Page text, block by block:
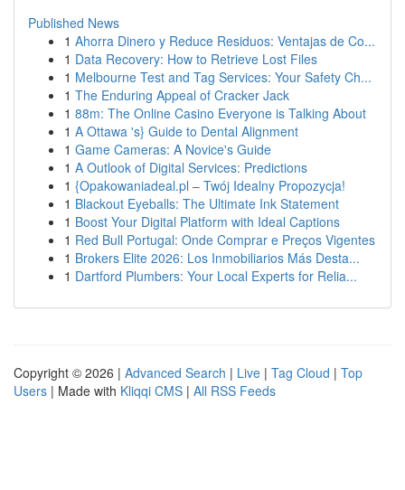
Published News
1 Ahorra Dinero y Reduce Residuos: Ventajas de Co...
1 Data Recovery: How to Retrieve Lost Files
1 Melbourne Test and Tag Services: Your Safety Ch...
1 The Enduring Appeal of Cracker Jack
1 88m: The Online Casino Everyone is Talking About
1 A Ottawa 's} Guide to Dental Alignment
1 Game Cameras: A Novice's Guide
1 A Outlook of Digital Services: Predictions
1 {Opakowaniadeal.pl – Twój Idealny Propozycja!
1 Blackout Eyeballs: The Ultimate Ink Statement
1 Boost Your Digital Platform with Ideal Captions
1 Red Bull Portugal: Onde Comprar e Preços Vigentes
1 Brokers Elite 2026: Los Inmobiliarios Más Desta...
1 Dartford Plumbers: Your Local Experts for Relia...
Copyright © 2026 | Advanced Search | Live | Tag Cloud | Top
Users | Made with Kliqqi CMS | All RSS Feeds